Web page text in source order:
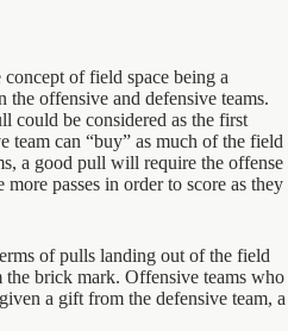
of field space being a
the offensive and defensive teams.
could be considered as the first
team can “buy” as much of the field
a good pull will require the offense
passes in order to score as they
of pulls landing out of the field
brick mark. Offensive teams who
a gift from the defensive team, a